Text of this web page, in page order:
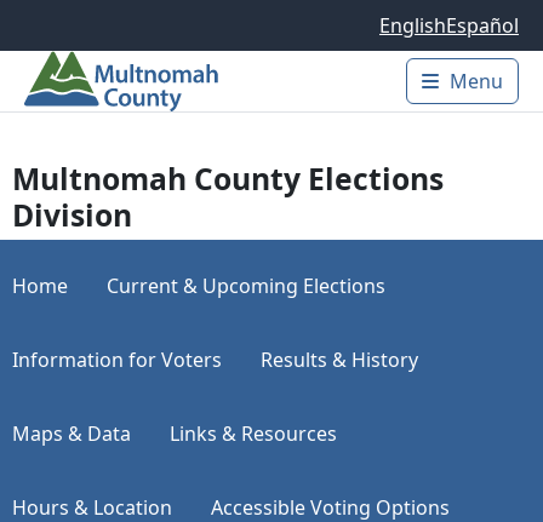
EnglishEspañol
Main
Menu
Multnomah County Elections
Division
Home Current & Upcoming Elections
Information for Voters Results & History
Maps & Data Links & Resources
Hours & Location Accessible Voting Options